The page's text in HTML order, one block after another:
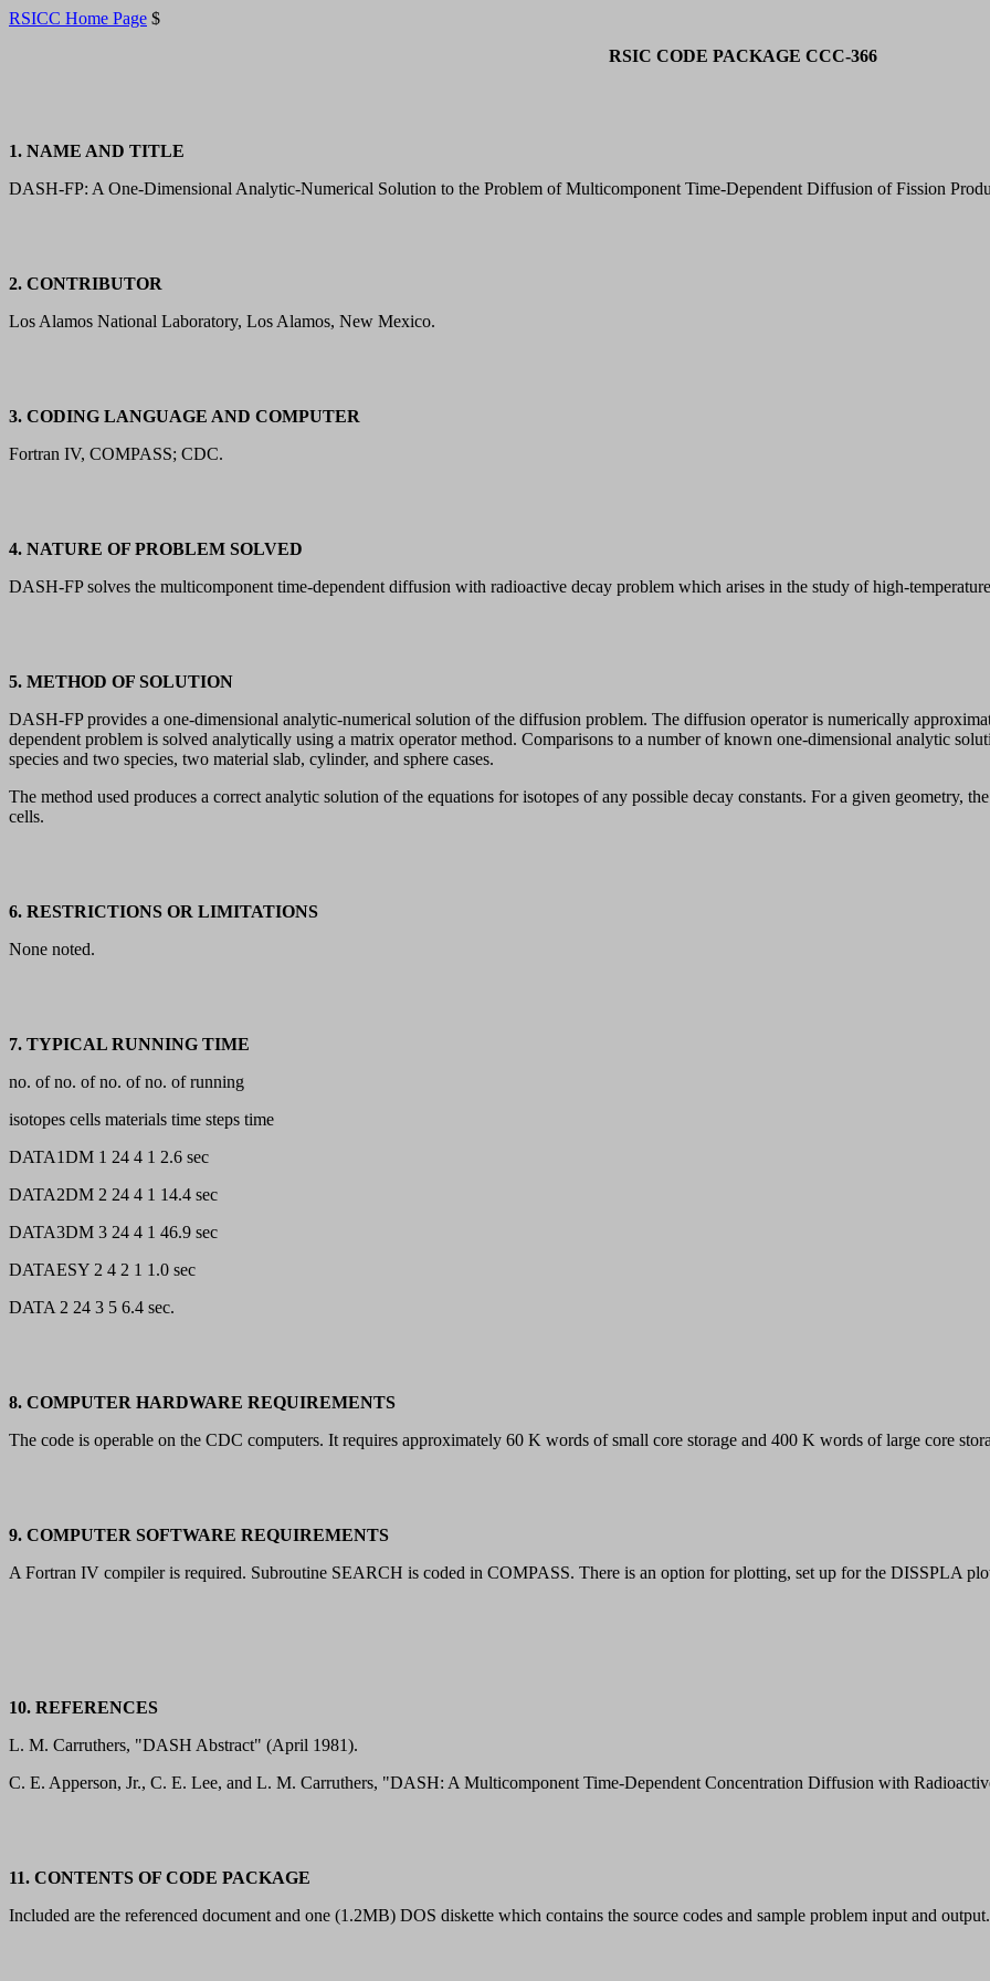
RSICC Home Page $
RSIC CODE PACKAGE CCC-366
1. NAME AND TITLE
DASH-FP: A One-Dimensional Analytic-Numerical Solution to the Problem of Multicomponent Time-Dependent Diffusion of Fission
2. CONTRIBUTOR
Los Alamos National Laboratory, Los Alamos, New Mexico.
3. CODING LANGUAGE AND COMPUTER
Fortran IV, COMPASS; CDC.
4. NATURE OF PROBLEM SOLVED
DASH-FP solves the multicomponent time-dependent diffusion with radioactive decay problem which arises in the study of high-
5. METHOD OF SOLUTION
DASH-FP provides a one-dimensional analytic-numerical solution of the diffusion problem. The diffusion operator is numerically
dependent problem is solved analytically using a matrix operator method. Comparisons to a number of known one-dimensional analytic
species and two species, two material slab, cylinder, and sphere cases.
The method used produces a correct analytic solution of the equations for isotopes of any possible decay constants. For a given geometry,
cells.
6. RESTRICTIONS OR LIMITATIONS
None noted.
7. TYPICAL RUNNING TIME
no. of no. of no. of no. of running
isotopes cells materials time steps time
DATA1DM 1 24 4 1 2.6 sec
DATA2DM 2 24 4 1 14.4 sec
DATA3DM 3 24 4 1 46.9 sec
DATAESY 2 4 2 1 1.0 sec
DATA 2 24 3 5 6.4 sec.
8. COMPUTER HARDWARE REQUIREMENTS
The code is operable on the CDC computers. It requires approximately 60 K words of small core storage and 400 K words of large core
9. COMPUTER SOFTWARE REQUIREMENTS
A Fortran IV compiler is required. Subroutine SEARCH is coded in COMPASS. There is an option for plotting, set up for the DISSPLA
10. REFERENCES
L. M. Carruthers, "DASH Abstract" (April 1981).
C. E. Apperson, Jr., C. E. Lee, and L. M. Carruthers, "DASH: A Multicomponent Time-Dependent Concentration Diffusion with
11. CONTENTS OF CODE PACKAGE
Included are the referenced document and one (1.2MB) DOS diskette which contains the source codes and sample problem input and output.